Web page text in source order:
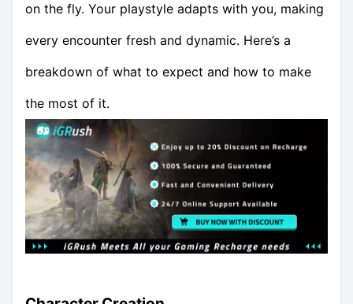
on the fly. Your playstyle adapts with you, making
every encounter fresh and dynamic. Here’s a
breakdown of what to expect and how to make
the most of it.